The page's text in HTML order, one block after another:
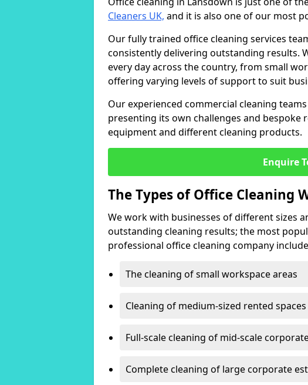
Cleaners UK, and it is also one of our most
Our fully trained office cleaning services
consistently delivering outstanding results.
every day across the country, from small
offering varying levels of support to suit
Our experienced commercial cleaning
presenting its own challenges and bespoke
equipment and different cleaning products.
Enquire
The Types of Office Cleaning
We work with businesses of different sizes
outstanding cleaning results; the most
professional office cleaning company
The cleaning of small workspace areas
Cleaning of medium-sized rented spaces
Full-scale cleaning of mid-scale
Complete cleaning of large corporate